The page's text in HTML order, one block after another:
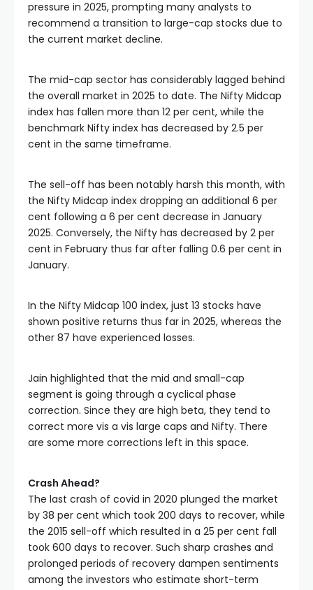
pressure in 2025, prompting many analysts to
recommend a transition to large-cap stocks due to
the current market decline.
The mid-cap sector has considerably lagged behind
the overall market in 2025 to date. The Nifty Midcap
index has fallen more than 12 per cent, while the
benchmark Nifty index has decreased by 2.5 per
cent in the same timeframe.
The sell-off has been notably harsh this month, with
the Nifty Midcap index dropping an additional 6 per
cent following a 6 per cent decrease in January
2025. Conversely, the Nifty has decreased by 2 per
cent in February thus far after falling 0.6 per cent in
January.
In the Nifty Midcap 100 index, just 13 stocks have
shown positive returns thus far in 2025, whereas the
other 87 have experienced losses.
Jain highlighted that the mid and small-cap
segment is going through a cyclical phase
correction. Since they are high beta, they tend to
correct more vis a vis large caps and Nifty. There
are some more corrections left in this space.
Crash Ahead?
The last crash of covid in 2020 plunged the market
by 38 per cent which took 200 days to recover, while
the 2015 sell-off which resulted in a 25 per cent fall
took 600 days to recover. Such sharp crashes and
prolonged periods of recovery dampen sentiments
among the investors who estimate short-term